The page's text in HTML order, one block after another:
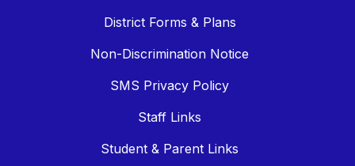
District Forms & Plans
Non-Discrimination Notice
SMS Privacy Policy
Staff Links
Student & Parent Links